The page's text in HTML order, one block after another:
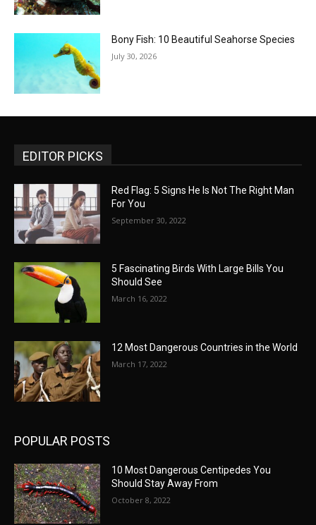
Bony Fish: 10 Beautiful Seahorse Species
July 30, 2026
EDITOR PICKS
Red Flag: 5 Signs He Is Not The Right Man
For You
September 30, 2022
5 Fascinating Birds With Large Bills You
Should See
March 16, 2022
12 Most Dangerous Countries in the World
March 17, 2022
POPULAR POSTS
10 Most Dangerous Centipedes You
Should Stay Away From
October 8, 2022